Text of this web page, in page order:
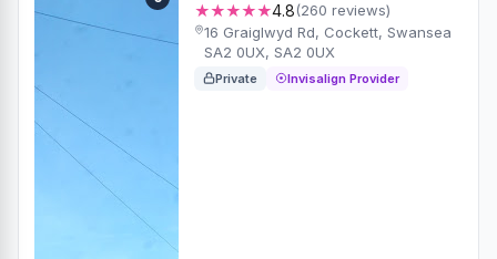
★★★★★4.8(260 reviews)
16 Graiglwyd Rd, Cockett, Swansea
SA2 0UX, SA2 0UX
Private Invisalign Provider